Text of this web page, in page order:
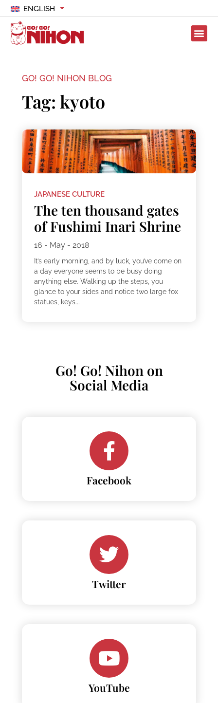
ENGLISH
GO! GO! NIHON BLOG
Tag: kyoto
JAPANESE CULTURE
The ten thousand gates
of Fushimi Inari Shrine
16 - May - 2018
It’s early morning, and by luck, you’ve come on
a day everyone seems to be busy doing
anything else. Walking up the steps, you
glance to your sides and notice two large fox
statues, keys...
Go! Go! Nihon on
Social Media
Facebook
Twitter
YouTube